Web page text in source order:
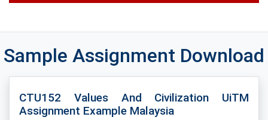
Sample Assignment Download
CTU152 Values And Civilization UiTM
Assignment Example Malaysia